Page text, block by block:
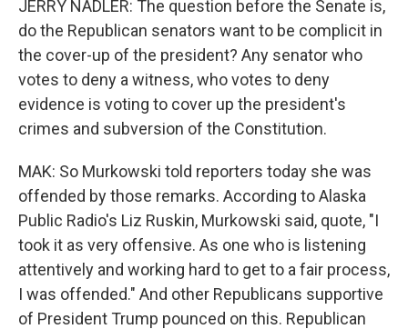
JERRY NADLER: The question before the Senate is,
do the Republican senators want to be complicit in
the cover-up of the president? Any senator who
votes to deny a witness, who votes to deny
evidence is voting to cover up the president's
crimes and subversion of the Constitution.
MAK: So Murkowski told reporters today she was
offended by those remarks. According to Alaska
Public Radio's Liz Ruskin, Murkowski said, quote, "I
took it as very offensive. As one who is listening
attentively and working hard to get to a fair process,
I was offended." And other Republicans supportive
of President Trump pounced on this. Republican